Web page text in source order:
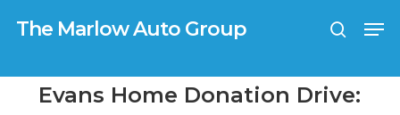
The Marlow Auto Group search
Evans Home Donation Drive: